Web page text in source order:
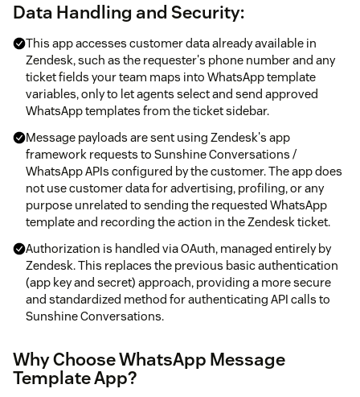
Data Handling and Security:
This app accesses customer data already available in
Zendesk, such as the requester's phone number and any
ticket fields your team maps into WhatsApp template
variables, only to let agents select and send approved
WhatsApp templates from the ticket sidebar.
Message payloads are sent using Zendesk's app
framework requests to Sunshine Conversations /
WhatsApp APIs configured by the customer. The app does
not use customer data for advertising, profiling, or any
purpose unrelated to sending the requested WhatsApp
template and recording the action in the Zendesk ticket.
Authorization is handled via OAuth, managed entirely by
Zendesk. This replaces the previous basic authentication
(app key and secret) approach, providing a more secure
and standardized method for authenticating API calls to
Sunshine Conversations.
Why Choose WhatsApp Message
Template App?